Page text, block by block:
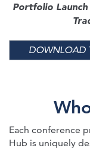
Portfolio
DOWNLOAD
Each conference
Hub is uniquely